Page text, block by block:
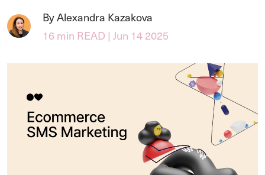
By Alexandra Kazakova
16 min READ | Jun 14 2025